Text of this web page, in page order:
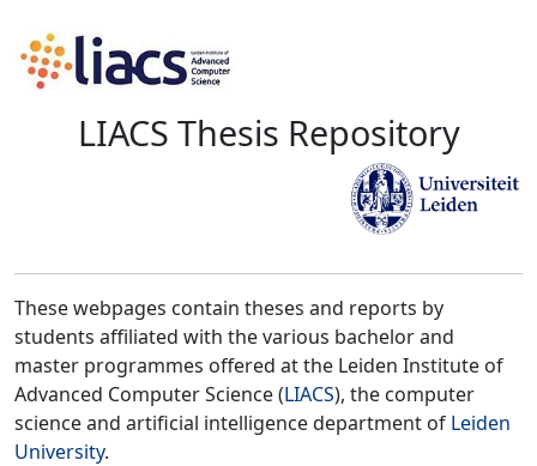
LIACS Thesis Repository
These webpages contain theses and reports by
students affiliated with the various bachelor and
master programmes offered at the Leiden Institute of
Advanced Computer Science (LIACS), the computer
science and artificial intelligence department of Leiden
University.